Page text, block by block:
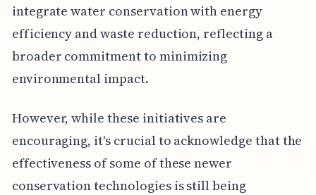
integrate water conservation with energy
efficiency and waste reduction, reflecting a
broader commitment to minimizing
environmental impact.
However, while these initiatives are
encouraging, it's crucial to acknowledge that the
effectiveness of some of these newer
conservation technologies is still being